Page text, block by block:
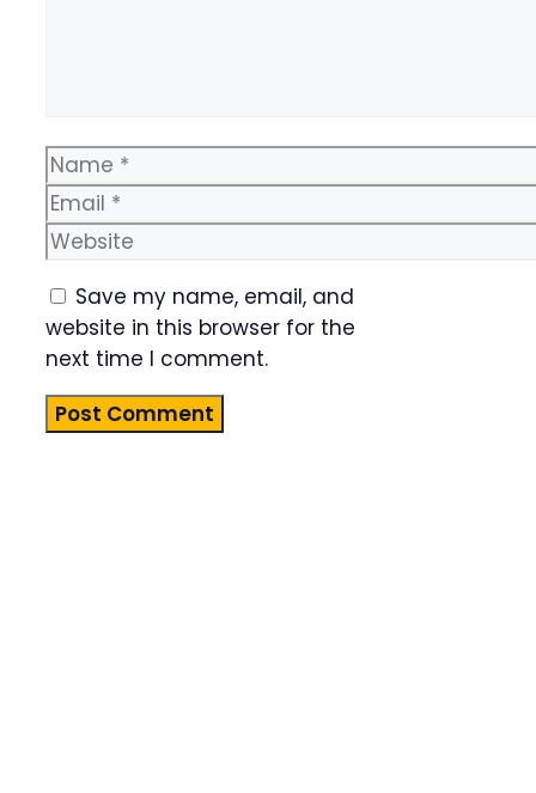
Name
Email
Website
Save my name, email, and
website in this browser for the
next time I comment.